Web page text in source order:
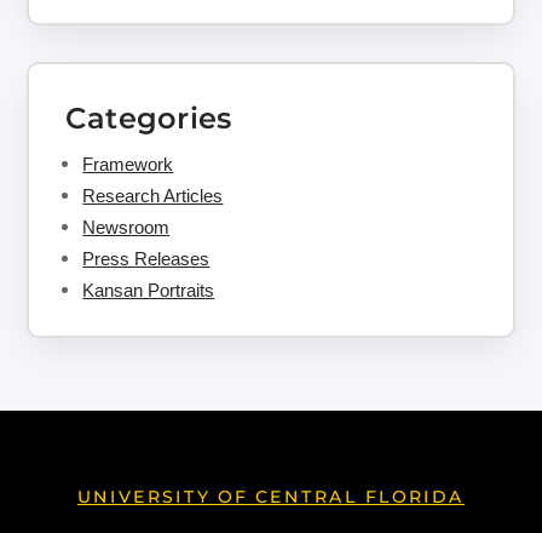
Categories
Framework
Research Articles
Newsroom
Press Releases
Kansan Portraits
UNIVERSITY OF CENTRAL FLORIDA